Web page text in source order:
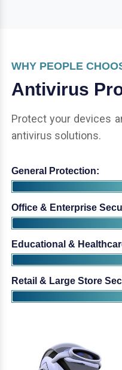
WHY PEOPLE
Antivirus
Protect your devices
antivirus solutions.
General Protection:
Office & Enterprise
Educational &
Retail & Large Store